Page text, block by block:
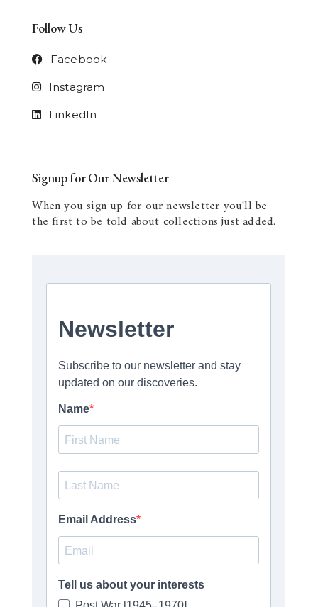
Follow Us
Facebook
Instagram
LinkedIn
Signup for Our Newsletter
When you sign up for our newsletter you'll be
the first to be told about collections just added.